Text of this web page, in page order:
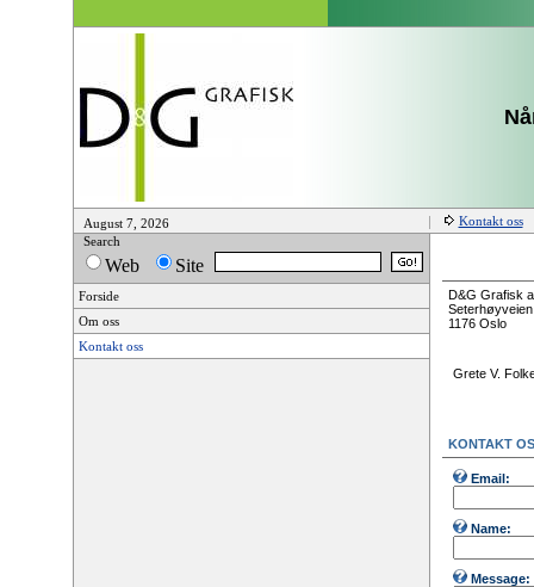
August 7, 2026
Search
Web Site
Forside
Om oss
Kontakt oss
Kontakt oss
D&G Grafisk
1176 Oslo
Grete V.
KONTAKT
Email:
Name:
Message: